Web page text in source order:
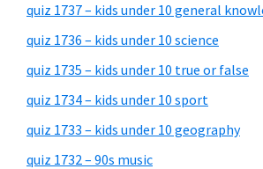
quiz 1737 – kids under 10 general
quiz 1736 – kids under 10 science
quiz 1735 – kids under 10 true or false
quiz 1734 – kids under 10 sport
quiz 1733 – kids under 10 geography
quiz 1732 – 90s music